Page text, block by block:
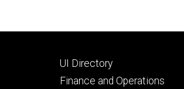
Footer
secondary
UI Directory
Finance and Operations